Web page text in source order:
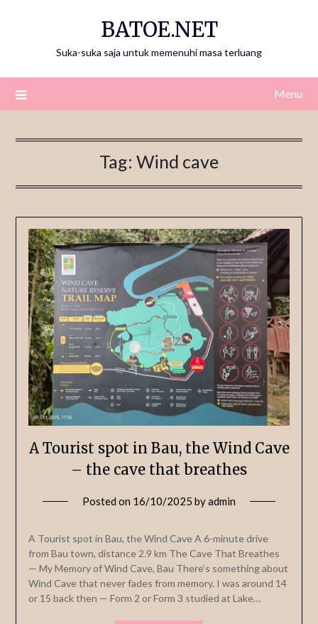
BATOE.NET
Suka-suka saja untuk memenuhi masa terluang
Menu
Tag: Wind cave
A Tourist spot in Bau, the Wind Cave
– the cave that breathes
Posted on 16/10/2025 byadmin
A Tourist spot in Bau, the Wind Cave A 6-minute drive
from Bau town, distance 2.9 km The Cave That Breathes
— My Memory of Wind Cave, Bau There’s something about
Wind Cave that never fades from memory. I was around 14
or 15 back then — Form 2 or Form 3 studied at Lake…